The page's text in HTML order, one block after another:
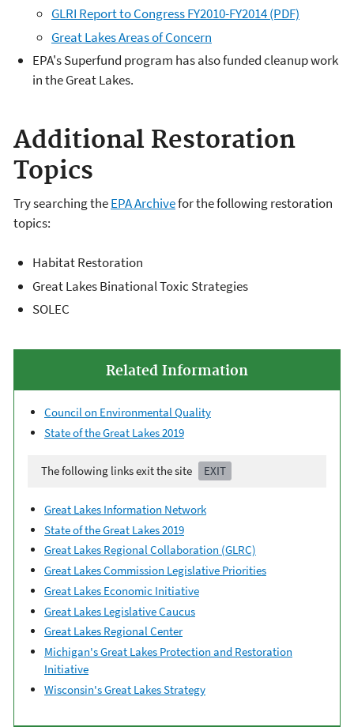
GLRI Report to Congress FY2010-FY2014 (PDF)
Great Lakes Areas of Concern
EPA's Superfund program has also funded cleanup work
in the Great Lakes.
Additional Restoration
Topics
Try searching theEPA Archivefor the following restoration
topics:
Habitat Restoration
Great Lakes Binational Toxic Strategies
SOLEC
Related Information
Council on Environmental Quality
State of the Great Lakes 2019
The following links exit the site EXIT
Great Lakes Information Network
State of the Great Lakes 2019
Great Lakes Regional Collaboration (GLRC)
Great Lakes Commission Legislative Priorities
Great Lakes Economic Initiative
Great Lakes Legislative Caucus
Great Lakes Regional Center
Michigan's Great Lakes Protection and Restoration
Initiative
Wisconsin's Great Lakes Strategy